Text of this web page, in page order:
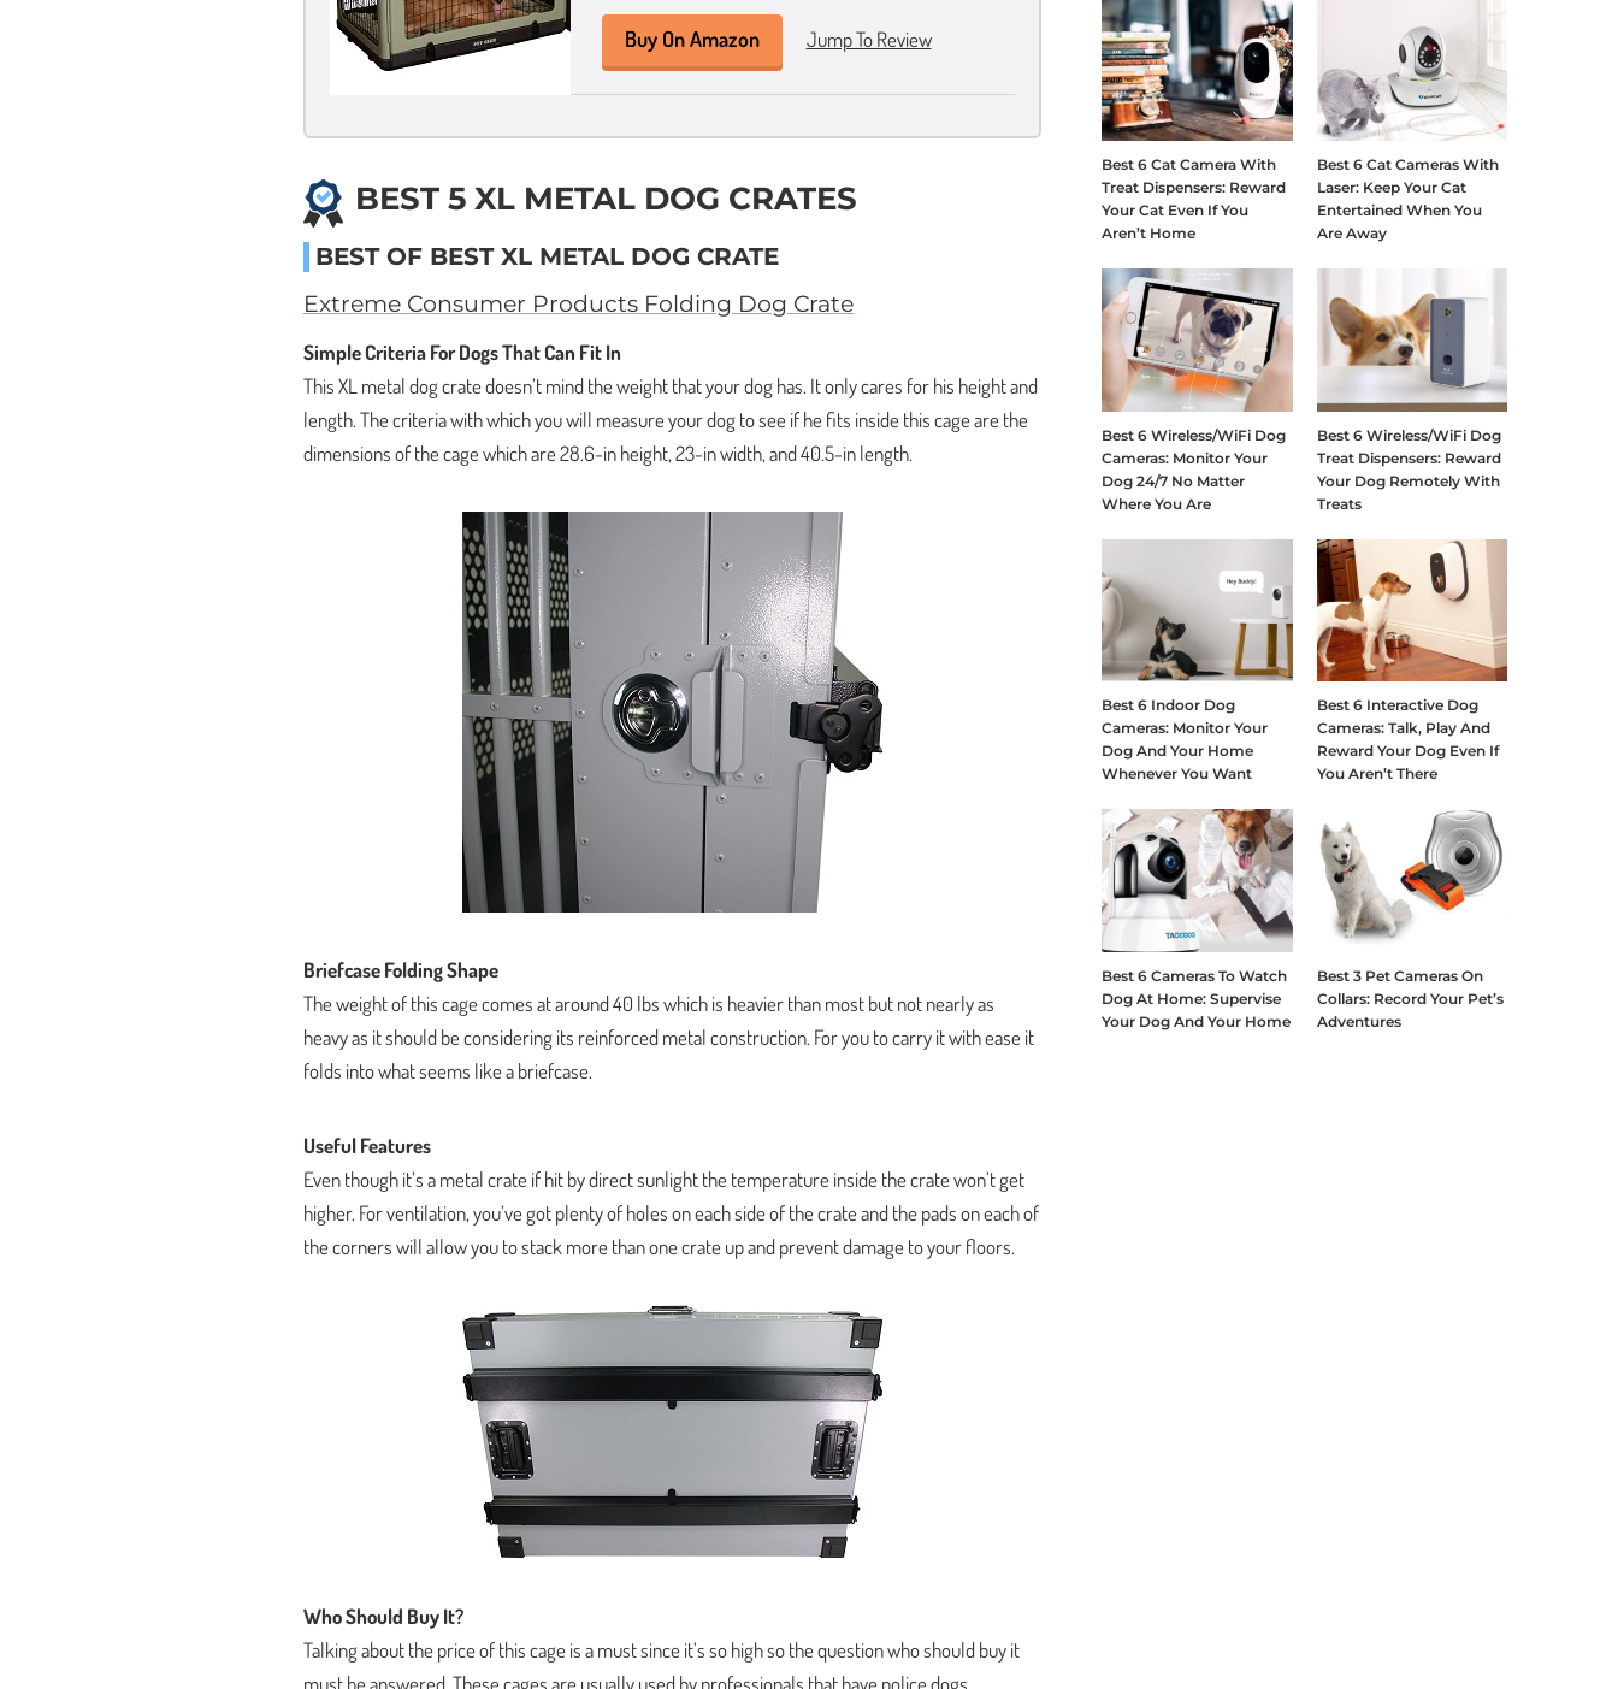
Buy On Amazon Jump To Review
BEST 5 XL METAL DOG CRATES
BEST OF BEST XL METAL DOG CRATE
Extreme Consumer Products Folding Dog Crate
Simple Criteria For Dogs That Can Fit In
This XL metal dog crate doesn’t mind the weight that your dog has. It only cares for his height and
length. The criteria with which you will measure your dog to see if he fits inside this cage are the
dimensions of the cage which are 28.6-in height, 23-in width, and 40.5-in length.
Briefcase Folding Shape
The weight of this cage comes at around 40 lbs which is heavier than most but not nearly as
heavy as it should be considering its reinforced metal construction. For you to carry it with ease it
folds into what seems like a briefcase.
Useful Features
Even though it’s a metal crate if hit by direct sunlight the temperature inside the crate won’t get
higher. For ventilation, you’ve got plenty of holes on each side of the crate and the pads on each of
the corners will allow you to stack more than one crate up and prevent damage to your floors.
Who Should Buy It?
Talking about the price of this cage is a must since it’s so high so the question who should buy it
must be answered. These cages are usually used by professionals that have police dogs,
Best 6 Cat Camera With
Treat Dispensers: Reward
Your Cat Even If You
Aren’t Home
Best 6 Cat Cameras With
Laser: Keep Your Cat
Entertained When You
Are Away
Best 6 Wireless/WiFi Dog
Cameras: Monitor Your
Dog 24/7 No Matter
Where You Are
Best 6 Wireless/WiFi Dog
Treat Dispensers: Reward
Your Dog Remotely With
Treats
Best 6 Indoor Dog
Cameras: Monitor Your
Dog And Your Home
Whenever You Want
Best 6 Interactive Dog
Cameras: Talk, Play And
Reward Your Dog Even If
You Aren’t There
Best 6 Cameras To Watch
Dog At Home: Supervise
Your Dog And Your Home
Best 3 Pet Cameras On
Collars: Record Your Pet’s
Adventures